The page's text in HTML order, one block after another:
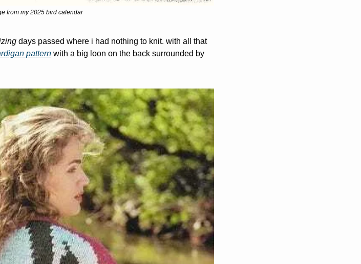
from my 2025 bird calendar
days passed where i had nothing to knit. with all that
pattern with a big loon on the back surrounded by